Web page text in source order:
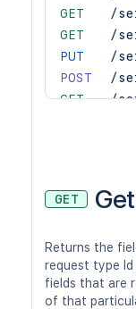
GET
/
GET
/
PUT
/
POST
/
GET
/
GET
Returns the
request type
fields that are
of that